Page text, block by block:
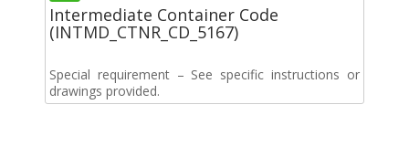
Intermediate Container Code
(INTMD_CTNR_CD_5167)
Special requirement – See specific instructions or
drawings provided.